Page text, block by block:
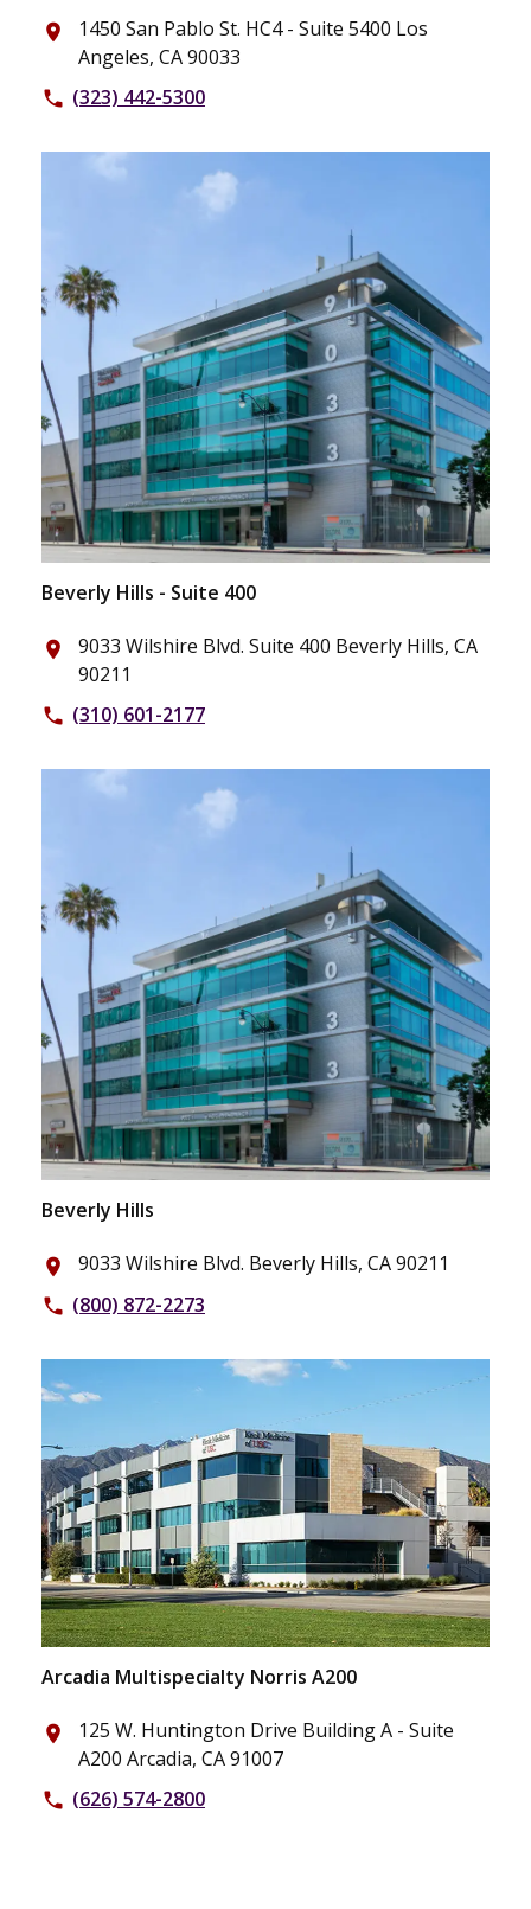
place
1450 San Pablo St. HC4 - Suite 5400 Los
Angeles, CA 90033
phone (323) 442-5300
Beverly Hills - Suite 400
place
9033 Wilshire Blvd. Suite 400 Beverly Hills, CA
90211
phone (310) 601-2177
Beverly Hills
place 9033 Wilshire Blvd. Beverly Hills, CA 90211
phone (800) 872-2273
Arcadia Multispecialty Norris A200
place
125 W. Huntington Drive Building A - Suite
A200 Arcadia, CA 91007
phone (626) 574-2800